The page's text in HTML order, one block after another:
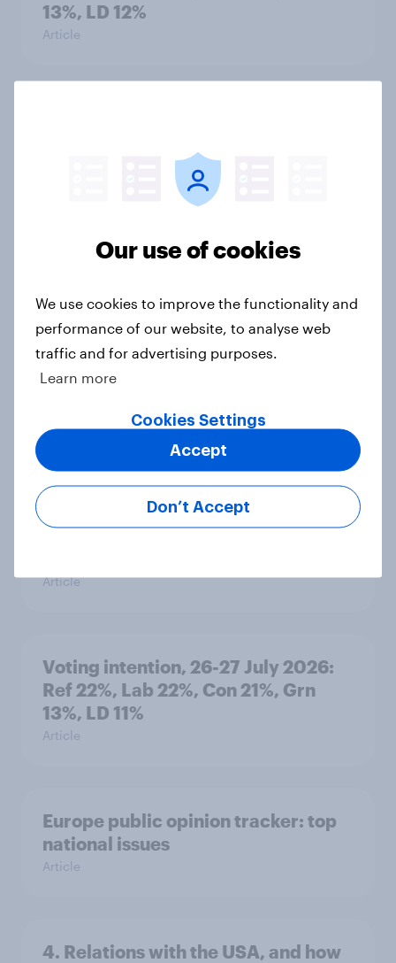
13%, LD 12%
Article
how police treat different groups
July 2026
2026
Who would make the best prime
Article
Voting intention, 26-27 July 2026:
Ref 22%, Lab 22%, Con 21%, Grn
13%, LD 11%
Article
Europe public opinion tracker: top
national issues
Article
4. Relations with the USA, and how
Our use of cookies
We use cookies to improve the functionality and
performance of our website, to analyse web
traffic and for advertising purposes.
Learn more
Cookies Settings
Don’t Accept
Accept